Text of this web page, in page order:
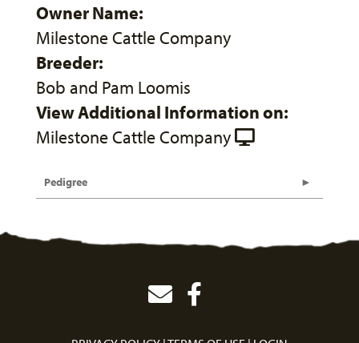
Owner Name:
Milestone Cattle Company
Breeder:
Bob and Pam Loomis
View Additional Information on:
Milestone Cattle Company
Pedigree